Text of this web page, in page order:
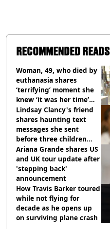
RECOMMENDED READS
Woman, 49, who died by
euthanasia shares
‘terrifying’ moment she
knew ‘it was her time’
before death
Lindsay Clancy's friend
shares haunting text
messages she sent
before three children
were killed
Ariana Grande shares US
and UK tour update after
'stepping back'
announcement
How Travis Barker toured
while not flying for
decade as he opens up
on surviving plane crash